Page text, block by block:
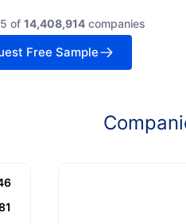
of 14,408,914companies
Free Sample